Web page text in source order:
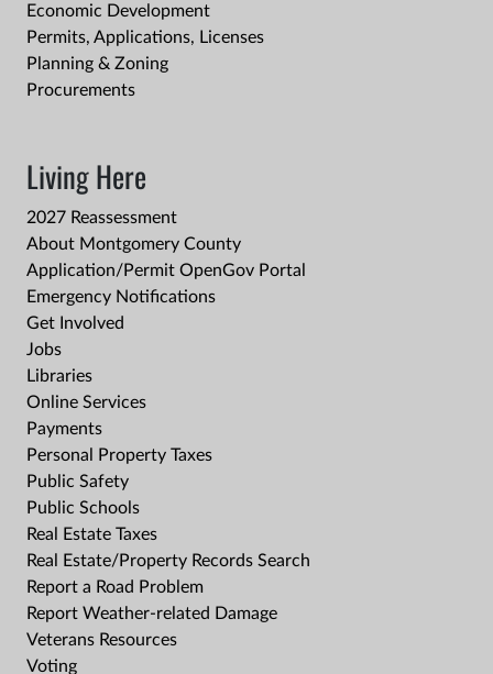
Economic Development
Permits, Applications, Licenses
Planning & Zoning
Procurements
Living Here
2027 Reassessment
About Montgomery County
Application/Permit OpenGov Portal
Emergency Notifications
Get Involved
Jobs
Libraries
Online Services
Payments
Personal Property Taxes
Public Safety
Public Schools
Real Estate Taxes
Real Estate/Property Records Search
Report a Road Problem
Report Weather-related Damage
Veterans Resources
Voting